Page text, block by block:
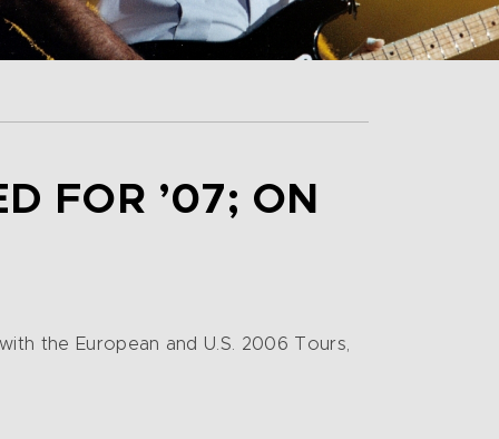
FOR ’07; ON
the European and U.S. 2006 Tours,